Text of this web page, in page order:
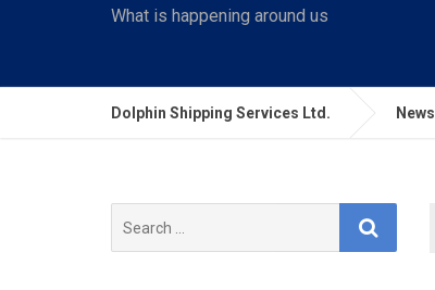
What is happening around us
Dolphin Shipping Services Ltd. News
for: